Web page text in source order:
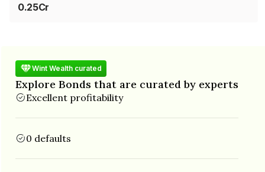
0.25Cr
Wint Wealth curated
Explore Bonds that are curated by experts
Excellent profitability
0 defaults